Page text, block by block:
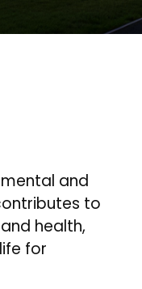
and
to
health,
for